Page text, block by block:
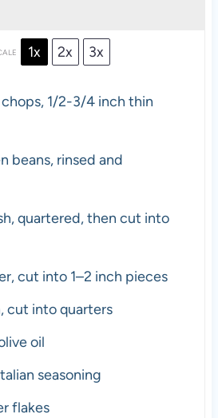
1x 2x 3x
1/2-3/4 inch thin
beans, rinsed and
quartered, then cut into
cut into 1–2 inch pieces
cut into quarters
oil
seasoning
flakes